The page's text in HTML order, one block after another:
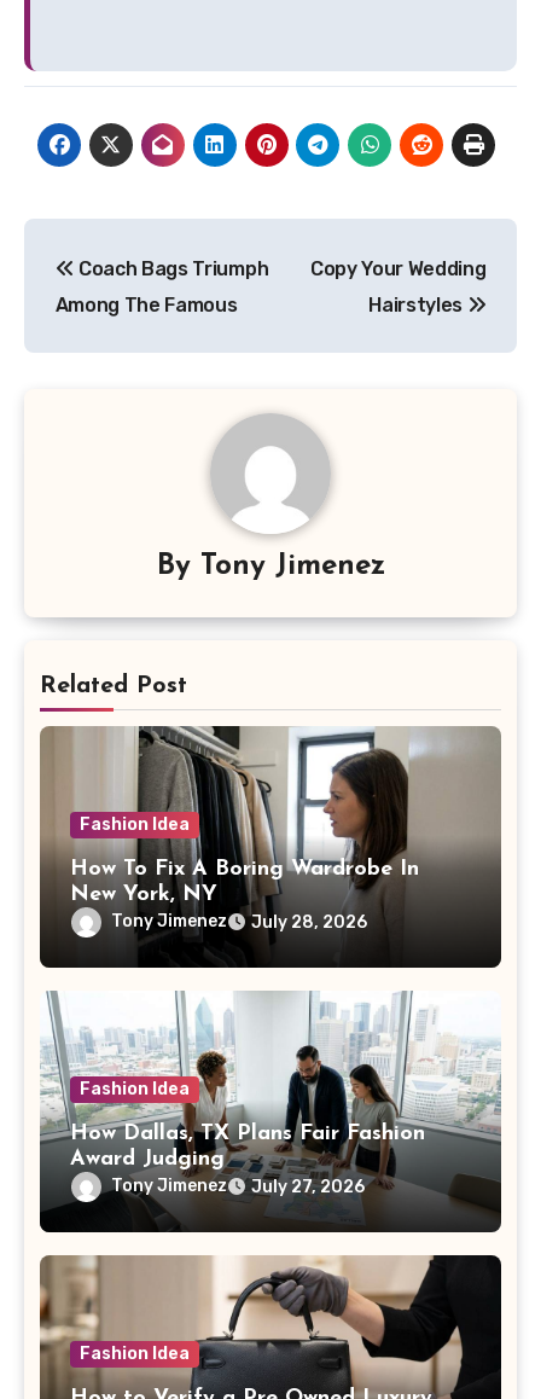
navigation
Coach Bags Triumph
Among The Famous
Copy Your Wedding
Hairstyles
By Tony Jimenez
Related Post
Fashion Idea
How To Fix A Boring Wardrobe In
New York, NY
Tony Jimenez July 28, 2026
Fashion Idea
How Dallas, TX Plans Fair Fashion
Award Judging
Tony Jimenez July 27, 2026
Fashion Idea